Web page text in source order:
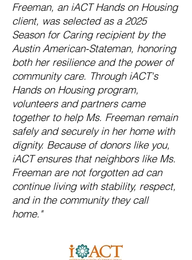
Freeman, an iACT Hands on Housing
client, was selected as a 2025
Season for Caring recipient by the
Austin American-Stateman, honoring
both her resilience and the power of
community care. Through iACT's
Hands on Housing program,
volunteers and partners came
together to help Ms. Freeman remain
safely and securely in her home with
dignity. Because of donors like you,
iACT ensures that neighbors like Ms.
Freeman are not forgotten ad can
continue living with stability, respect,
and in the community they call
home."